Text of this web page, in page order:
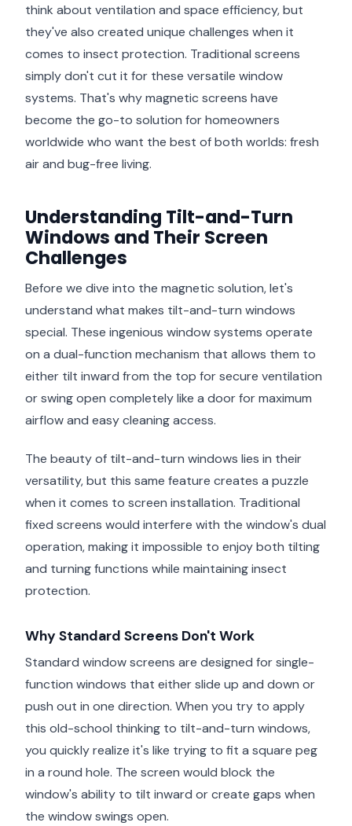
think about ventilation and space efficiency, but
they've also created unique challenges when it
comes to insect protection. Traditional screens
simply don't cut it for these versatile window
systems. That's why magnetic screens have
become the go-to solution for homeowners
worldwide who want the best of both worlds: fresh
air and bug-free living.
Understanding Tilt-and-Turn
Windows and Their Screen
Challenges
Before we dive into the magnetic solution, let's
understand what makes tilt-and-turn windows
special. These ingenious window systems operate
on a dual-function mechanism that allows them to
either tilt inward from the top for secure ventilation
or swing open completely like a door for maximum
airflow and easy cleaning access.
The beauty of tilt-and-turn windows lies in their
versatility, but this same feature creates a puzzle
when it comes to screen installation. Traditional
fixed screens would interfere with the window's dual
operation, making it impossible to enjoy both tilting
and turning functions while maintaining insect
protection.
Why Standard Screens Don't Work
Standard window screens are designed for single-
function windows that either slide up and down or
push out in one direction. When you try to apply
this old-school thinking to tilt-and-turn windows,
you quickly realize it's like trying to fit a square peg
in a round hole. The screen would block the
window's ability to tilt inward or create gaps when
the window swings open.